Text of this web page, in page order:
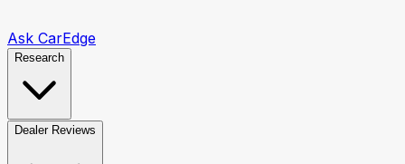
Ask CarEdge
Research
Dealer Reviews